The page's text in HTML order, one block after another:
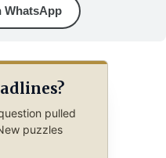
WhatsApp
pulled
puzzles